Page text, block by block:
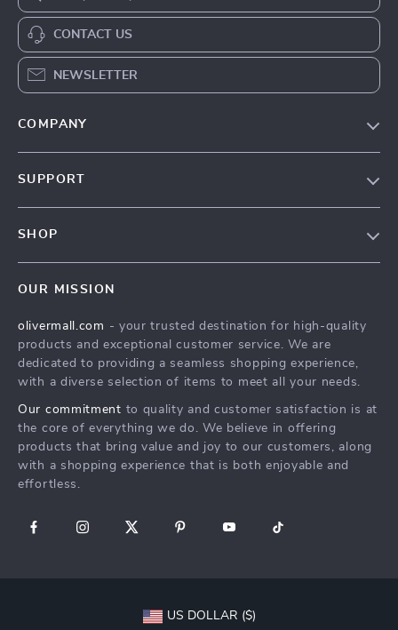
CONTACT US
NEWSLETTER
COMPANY
Affiliates
Investor Relations
Sustainability
Philosophy
Community
SUPPORT
Payment Methods
Order Status
SHOP
What’s New
Account
Privacy Policy
Terms and Conditions
OUR MISSION
olivermall.com - your trusted destination for high-quality
products and exceptional customer service. We are
dedicated to providing a seamless shopping experience,
with a diverse selection of items to meet all your needs.
Our commitment to quality and customer satisfaction is at
the core of everything we do. We believe in offering
products that bring value and joy to our customers, along
with a shopping experience that is both enjoyable and
effortless.
US DOLLAR ($)